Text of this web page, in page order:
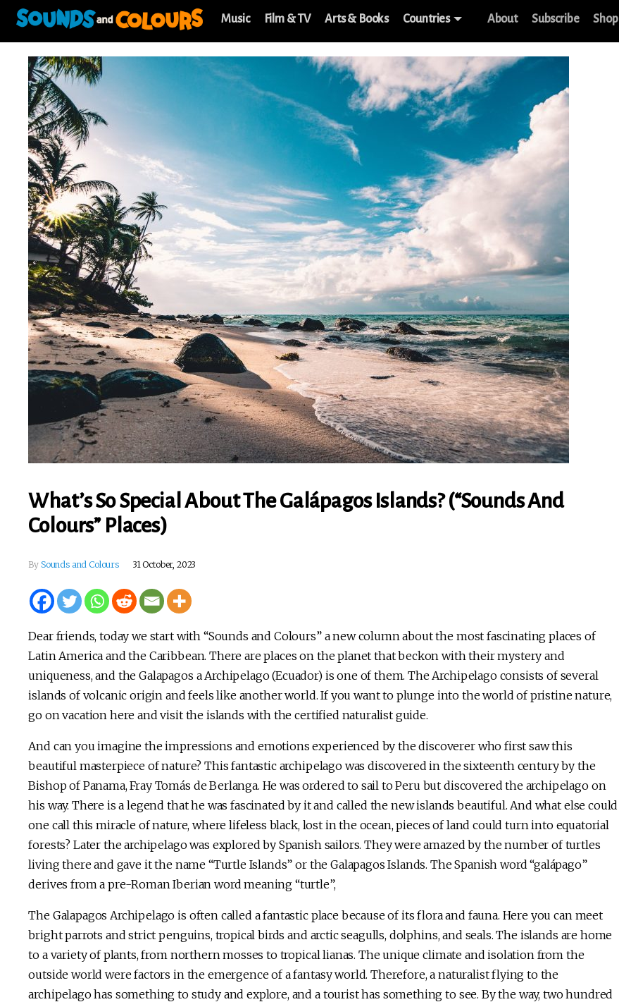
Music Film & TV Arts & Books Countries About Subscribe Shop
What’s So Special About The Galápagos Islands? (“Sounds And
Colours” Places)
By Sounds and Colours 31 October, 2023
Dear friends, today we start with “Sounds and Colours” a new column about the most fascinating places of
Latin America and the Caribbean. There are places on the planet that beckon with their mystery and
uniqueness, and the Galapagos a Archipelago (Ecuador) is one of them. The Archipelago consists of several
islands of volcanic origin and feels like another world. If you want to plunge into the world of pristine nature,
go on vacation here and visit the islands with the certified naturalist guide.
And can you imagine the impressions and emotions experienced by the discoverer who first saw this
beautiful masterpiece of nature? This fantastic archipelago was discovered in the sixteenth century by the
Bishop of Panama, Fray Tomás de Berlanga. He was ordered to sail to Peru but discovered the archipelago on
his way. There is a legend that he was fascinated by it and called the new islands beautiful. And what else could
one call this miracle of nature, where lifeless black, lost in the ocean, pieces of land could turn into equatorial
forests? Later the archipelago was explored by Spanish sailors. They were amazed by the number of turtles
living there and gave it the name “Turtle Islands” or the Galapagos Islands. The Spanish word “galápago”
derives from a pre-Roman Iberian word meaning “turtle”,
The Galapagos Archipelago is often called a fantastic place because of its flora and fauna. Here you can meet
bright parrots and strict penguins, tropical birds and arctic seagulls, dolphins, and seals. The islands are home
to a variety of plants, from northern mosses to tropical lianas. The unique climate and isolation from the
outside world were factors in the emergence of a fantasy world. Therefore, a naturalist flying to the
archipelago has something to study and explore, and a tourist has something to see. By the way, two hundred